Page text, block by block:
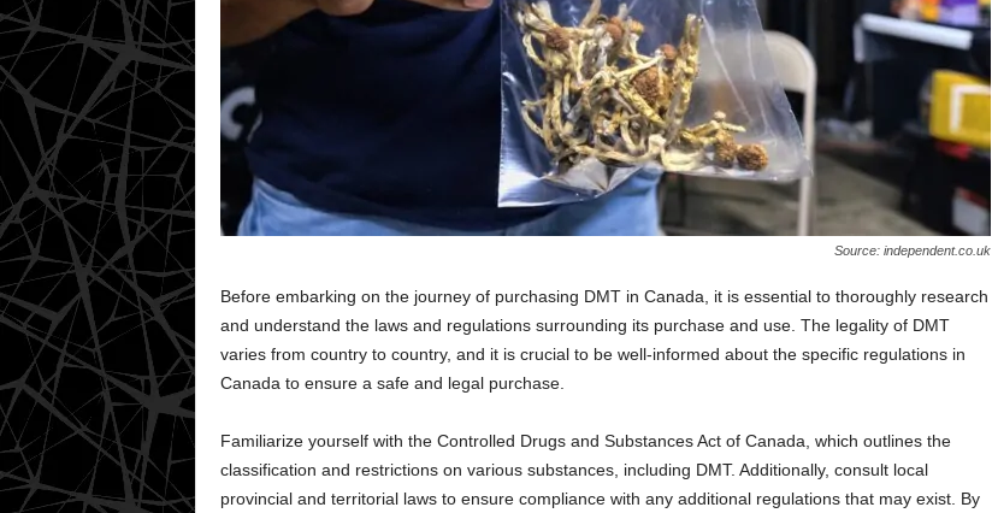
Source: independent.co.uk
Before embarking on the journey of purchasing DMT in Canada, it is essential to thoroughly research
and understand the laws and regulations surrounding its purchase and use. The legality of DMT
varies from country to country, and it is crucial to be well-informed about the specific regulations in
Canada to ensure a safe and legal purchase.
Familiarize yourself with the Controlled Drugs and Substances Act of Canada, which outlines the
classification and restrictions on various substances, including DMT. Additionally, consult local
provincial and territorial laws to ensure compliance with any additional regulations that may exist. By